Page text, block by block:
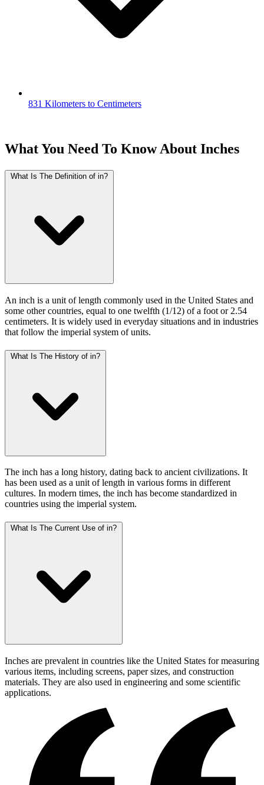
831 Kilometers to Centimeters
What You Need To Know About Inches
What Is The Definition of in?
An inch is a unit of length commonly used in the United States and
some other countries, equal to one twelfth (1/12) of a foot or 2.54
centimeters. It is widely used in everyday situations and in industries
that follow the imperial system of units.
What Is The History of in?
The inch has a long history, dating back to ancient civilizations. It
has been used as a unit of length in various forms in different
cultures. In modern times, the inch has become standardized in
countries using the imperial system.
What Is The Current Use of in?
Inches are prevalent in countries like the United States for measuring
various items, including screens, paper sizes, and construction
materials. They are also used in engineering and some scientific
applications.